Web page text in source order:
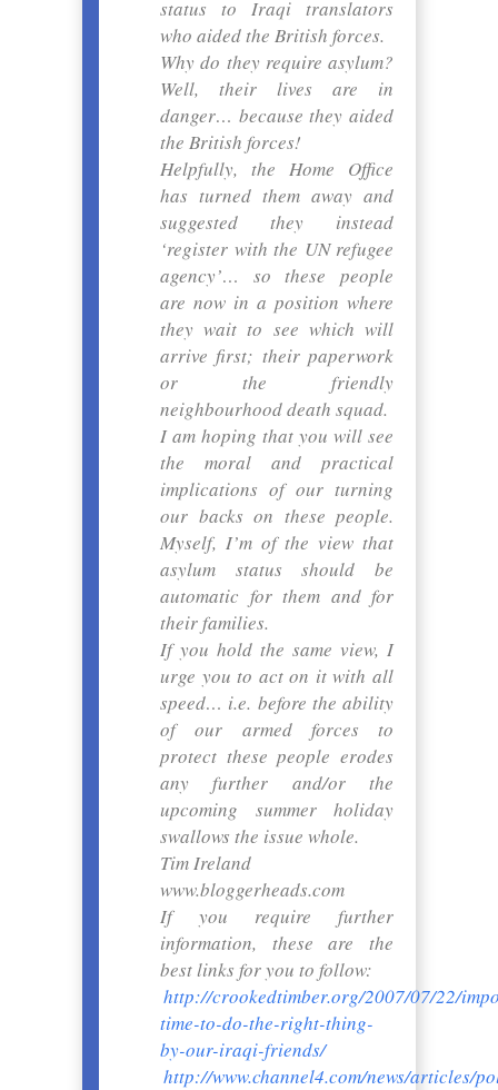
status to Iraqi translators
who aided the British forces.
Why do they require asylum?
Well, their lives are in
danger… because they aided
the British forces!
Helpfully, the Home Office
has turned them away and
suggested they instead
‘register with the UN refugee
agency’… so these people
are now in a position where
they wait to see which will
arrive first; their paperwork
or the friendly
neighbourhood death squad.
I am hoping that you will see
the moral and practical
implications of our turning
our backs on these people.
Myself, I’m of the view that
asylum status should be
automatic for them and for
their families.
If you hold the same view, I
urge you to act on it with all
speed… i.e. before the ability
of our armed forces to
protect these people erodes
any further and/or the
upcoming summer holiday
swallows the issue whole.
Tim Ireland
www.bloggerheads.com
If you require further
information, these are the
best links for you to follow:
http://crookedtimber.org/2007/07/22/
time-to-do-the-right-thing-
by-our-iraqi-friends/
http://www.channel4.com/news/